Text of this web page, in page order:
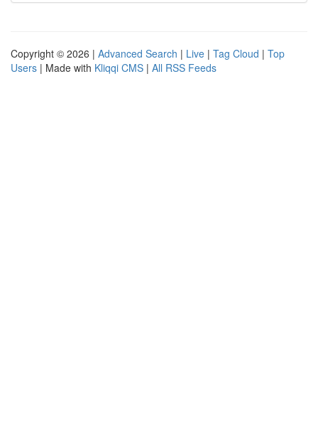
Copyright © 2026 | Advanced Search | Live | Tag Cloud | Top
Users | Made with Kliqqi CMS | All RSS Feeds